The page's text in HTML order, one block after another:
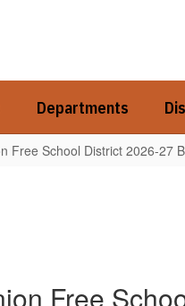
Departments
Free School District 2026-27
Free